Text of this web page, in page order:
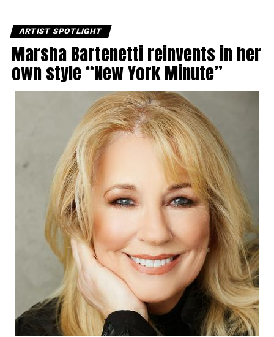
ARTIST SPOTLIGHT
Marsha Bartenetti reinvents in her
own style “New York Minute”